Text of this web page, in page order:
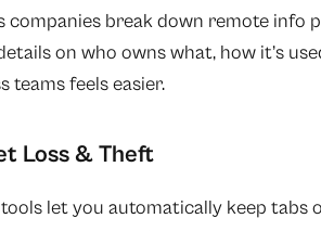
companies break down remote info
on who owns what, how it’s
teams feels easier.
Loss & Theft
let you automatically keep tabs